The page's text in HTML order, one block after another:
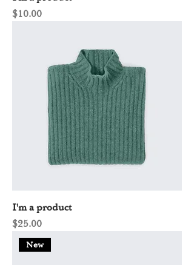
Price
$10.00
I'm a product
Price
$25.00
New